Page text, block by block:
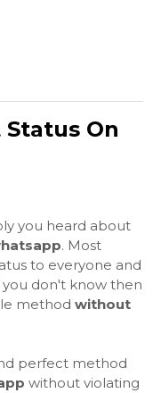
On
you heard about
. Most
to everyone and
don't know then
method without
perfect method
without violating